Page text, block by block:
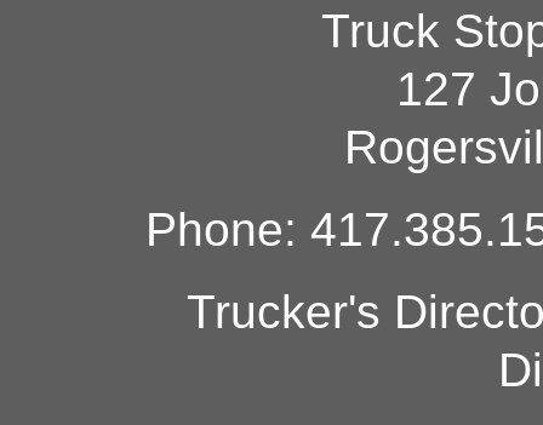
Truck
127
Phone:
Trucker's